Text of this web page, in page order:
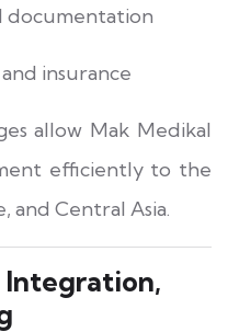
documentation
insurance
allow Mak Medikal
efficiently to the
and Central Asia.
Integration,